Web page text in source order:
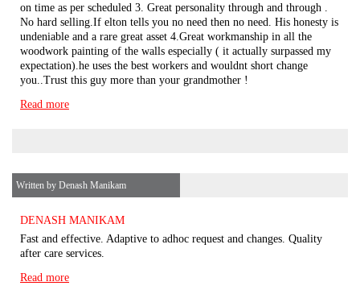
on time as per scheduled 3. Great personality through and through .
No hard selling.If elton tells you no need then no need. His honesty is
undeniable and a rare great asset 4.Great workmanship in all the
woodwork painting of the walls especially ( it actually surpassed my
expectation).he uses the best workers and wouldnt short change
you..Trust this guy more than your grandmother !
Read more
DENASH MANIKAM
Fast and effective. Adaptive to adhoc request and changes. Quality
after care services.
Read more
Written by Denash Manikam